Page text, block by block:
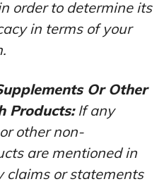
order to determine its
in terms of your
Or Other
Products:If any
other non-
are mentioned in
claims or statements